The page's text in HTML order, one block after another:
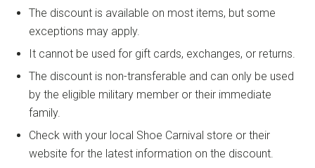
The discount is available on most items, but some
exceptions may apply.
It cannot be used for gift cards, exchanges, or returns.
The discount is non-transferable and can only be used
by the eligible military member or their immediate
family.
Check with your local Shoe Carnival store or their
website for the latest information on the discount.